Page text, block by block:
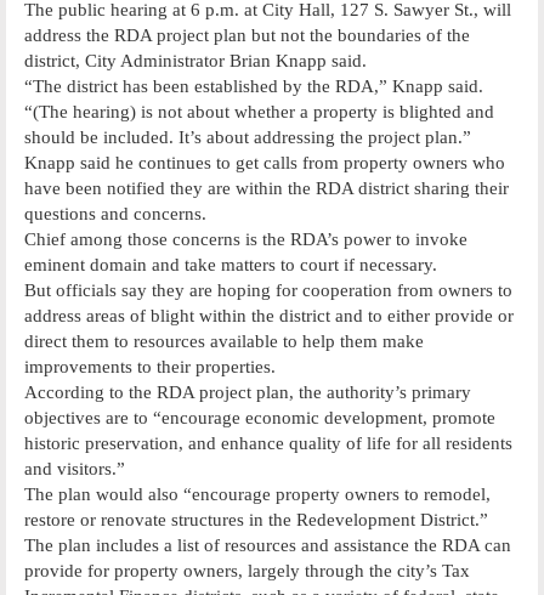
The public hearing at 6 p.m. at City Hall, 127 S. Sawyer St., will
address the RDA project plan but not the boundaries of the
district, City Administrator Brian Knapp said.
“The district has been established by the RDA,” Knapp said.
“(The hearing) is not about whether a property is blighted and
should be included. It’s about addressing the project plan.”
Knapp said he continues to get calls from property owners who
have been notified they are within the RDA district sharing their
questions and concerns.
Chief among those concerns is the RDA’s power to invoke
eminent domain and take matters to court if necessary.
But officials say they are hoping for cooperation from owners to
address areas of blight within the district and to either provide or
direct them to resources available to help them make
improvements to their properties.
According to the RDA project plan, the authority’s primary
objectives are to “encourage economic development, promote
historic preservation, and enhance quality of life for all residents
and visitors.”
The plan would also “encourage property owners to remodel,
restore or renovate structures in the Redevelopment District.”
The plan includes a list of resources and assistance the RDA can
provide for property owners, largely through the city’s Tax